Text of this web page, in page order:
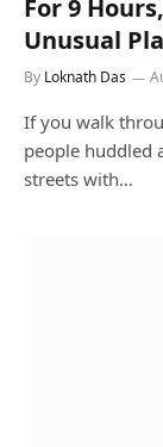
For 9
Unusual
By Loknath Das
If you walk
people huddled
streets with…